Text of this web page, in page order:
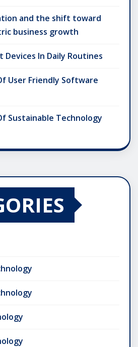
and the shift toward
business growth
Devices In Daily Routines
User Friendly Software
Sustainable Technology